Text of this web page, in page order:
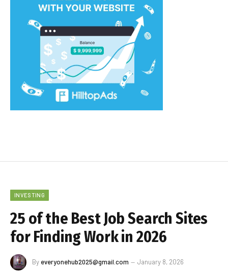
INVESTING
25 of the Best Job Search Sites
for Finding Work in 2026
By everyonehub2025@gmail.com
January 8, 2026